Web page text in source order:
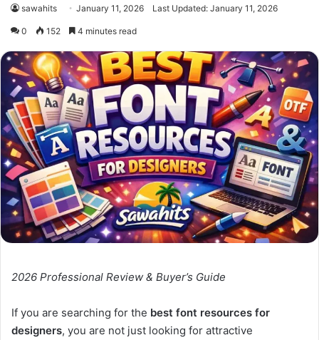
sawahits January 11, 2026 Last Updated: January 11, 2026
0 152 4 minutes read
2026 Professional Review & Buyer’s Guide
If you are searching for the best font resources for
designers, you are not just looking for attractive